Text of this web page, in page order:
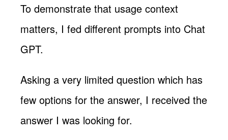
To demonstrate that usage context
matters, I fed different prompts into Chat
GPT.
Asking a very limited question which has
few options for the answer, I received the
answer I was looking for.